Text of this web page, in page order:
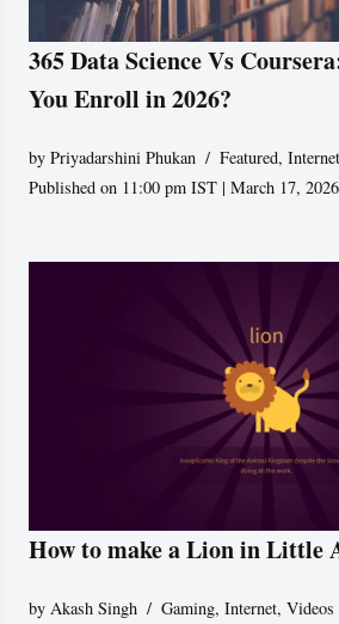
365 Data Science Vs
You Enroll in 2026?
byPriyadarshini Phukan Featured,Internet
Published on 11:00 pm IST | March 17, 2026
How to make a Lion in Little
by Akash Singh Gaming,Internet,Videos